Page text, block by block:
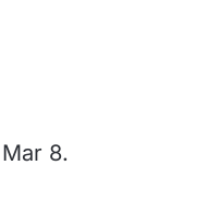
8.